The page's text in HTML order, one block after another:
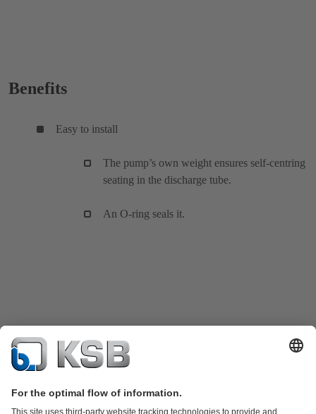
Benefits
Easy to install
The pump’s own weight ensures self-centring
seating in the discharge tube.
An O-ring seals it.